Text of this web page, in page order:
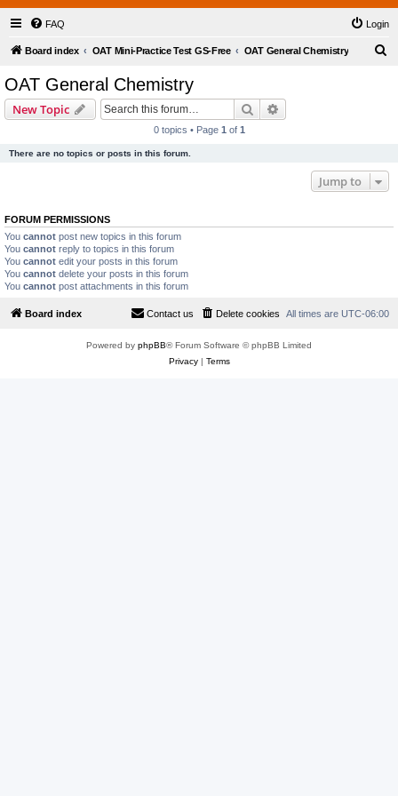
FAQ Login
Board index OAT Mini-Practice Test GS-Free OAT General Chemistry
OAT General Chemistry
New Topic Search
0 topics • Page 1 of 1
There are no topics or posts in this forum.
Jump to
FORUM PERMISSIONS
You cannot post new topics in this forum
You cannot reply to topics in this forum
You cannot edit your posts in this forum
You cannot delete your posts in this forum
You cannot post attachments in this forum
Board index All times are UTC-06:00
Delete cookies
Contact us
Powered by phpBB® Forum Software © phpBB Limited
Privacy| Terms